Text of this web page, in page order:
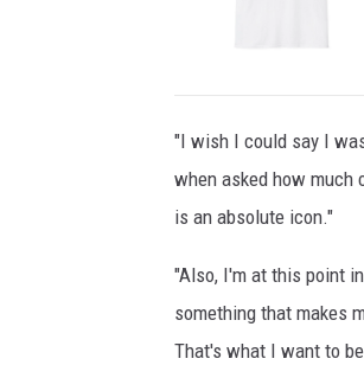
"I wish I could say I
when asked how much
is an absolute icon."
"Also, I'm at this point
something that makes
That's what I want to